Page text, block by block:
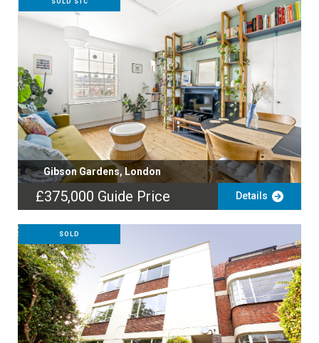
SOLD STC
Gibson Gardens, London
£375,000 Guide Price Details
SOLD